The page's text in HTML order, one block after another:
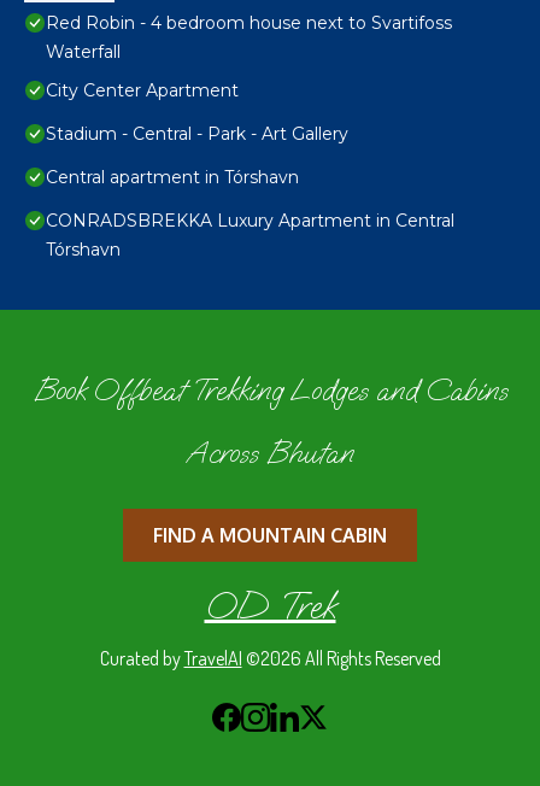
Red Robin - 4 bedroom house next to Svartifoss
Waterfall
City Center Apartment
Stadium - Central - Park - Art Gallery
Central apartment in Tórshavn
CONRADSBREKKA Luxury Apartment in Central
Tórshavn
Book Offbeat Trekking Lodges and Cabins
Across Bhutan
FIND A MOUNTAIN CABIN
OD Trek
Curated byTravelAI ©2026 All Rights Reserved